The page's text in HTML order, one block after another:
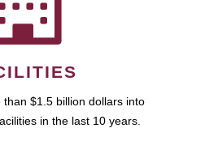
than $1.5 billion dollars into
in the last 10 years.